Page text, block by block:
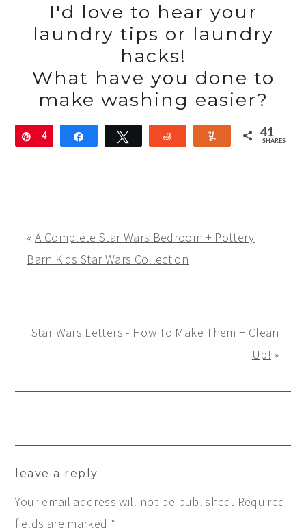
I'd love to hear your
laundry tips or laundry
hacks!
What have you done to
make washing easier?
Pin
4 Tweet Reddit Yum 41
SHARES
«A Complete Star Wars Bedroom + Pottery
Barn Kids Star Wars Collection
Star Wars Letters - How To Make Them + Clean
Up! »
Interactions
leave a reply
Your email address will not be published. Required
fields are marked *